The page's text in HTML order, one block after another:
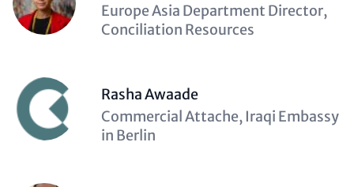
Description
(optional)
Europe Asia Department Director,
Conciliation Resources
Rasha Awaade
Description
(optional)
Commercial Attache, Iraqi Embassy
in Berlin